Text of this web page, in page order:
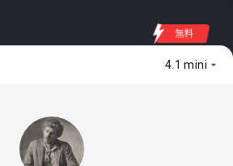
無料
4.1 mini